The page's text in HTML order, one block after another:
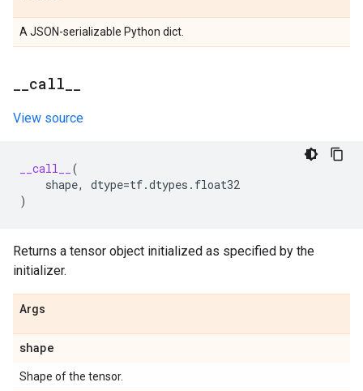
A JSON-serializable Python dict.
call
View source
__call__
(
shape, dtype=tf.dtypes . float32
)
Returns a tensor object initialized as specified by the
initializer.
Args
shape
Shape of the tensor.